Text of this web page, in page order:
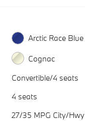
Arctic Race Blue
Cognac
Convertible/4 seats
4 seats
27/35 MPG City/Hwy